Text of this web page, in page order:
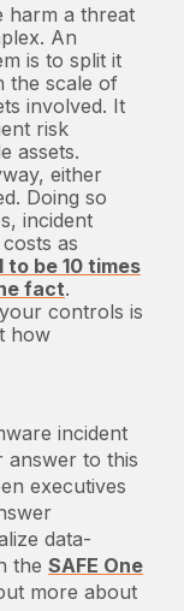
harm a threat
An
is to split it
the scale of
involved. It
risk
assets.
either
Doing so
incident
as
to be 10 times
fact.
controls is
how
incident
answer to this
executives
data-
the SAFE One
more about